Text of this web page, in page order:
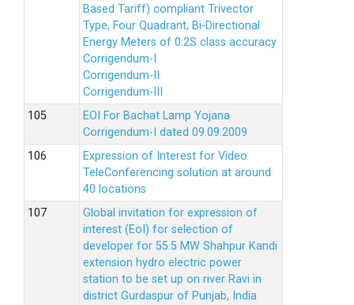
Based Tariff) compliant Trivector
Type, Four Quadrant, Bi-Directional
Energy Meters of 0.2S class accuracy
Corrigendum-I
Corrigendum-II
Corrigendum-III
EOI For Bachat Lamp Yojana
Corrigendum-I dated 09.09.2009
Expression of Interest for Video
TeleConferencing solution at around
40 locations
Global invitation for expression of
interest (EoI) for selection of
developer for 55.5 MW Shahpur Kandi
extension hydro electric power
station to be set up on river Ravi in
district Gurdaspur of Punjab, India